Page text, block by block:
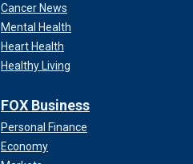
Cancer News
Mental Health
Heart Health
Healthy Living
FOX Business
Personal Finance
Economy